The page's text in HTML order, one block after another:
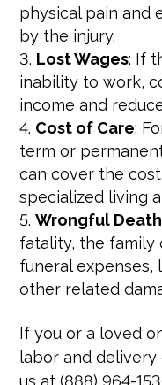
physical pain and
by the injury.
Lost Wages: If
inability to work,
income and
Cost of Care:
term or
can cover the
specialized living
Wrongful Death
fatality, the family
funeral expenses,
other related
If you or a loved
labor and delivery
us at (888) 964-